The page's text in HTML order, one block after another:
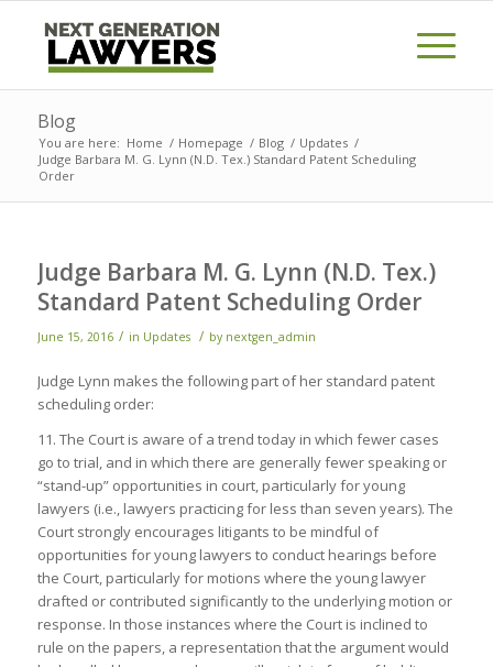
Blog
You are here: Home / Homepage / Blog / Updates /
Judge Barbara M. G. Lynn (N.D. Tex.) Standard Patent Scheduling
Order
Judge Barbara M. G. Lynn (N.D. Tex.)
Standard Patent Scheduling Order
June 15, 2016 / in Updates / by nextgen_admin
Judge Lynn makes the following part of her standard patent
scheduling order:
11. The Court is aware of a trend today in which fewer cases
go to trial, and in which there are generally fewer speaking or
“stand-up” opportunities in court, particularly for young
lawyers (i.e., lawyers practicing for less than seven years). The
Court strongly encourages litigants to be mindful of
opportunities for young lawyers to conduct hearings before
the Court, particularly for motions where the young lawyer
drafted or contributed significantly to the underlying motion or
response. In those instances where the Court is inclined to
rule on the papers, a representation that the argument would